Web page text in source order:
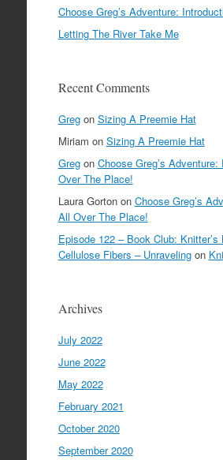
Choose Greg’s Adventure:
Letting The River Take Me
Recent Comments
Gregon Sizing A Preemie Hat
Miriam on Sizing A Preemie Hat
Gregon Choose Greg’s
Over The Place!
Laura Gortonon Choose Greg’s
All Over The Place!
Episode 122 – Book Club:
Cellulose Fibers – Unravelingon
Archives
July 2022
June 2022
May 2022
February 2021
October 2020
September 2020